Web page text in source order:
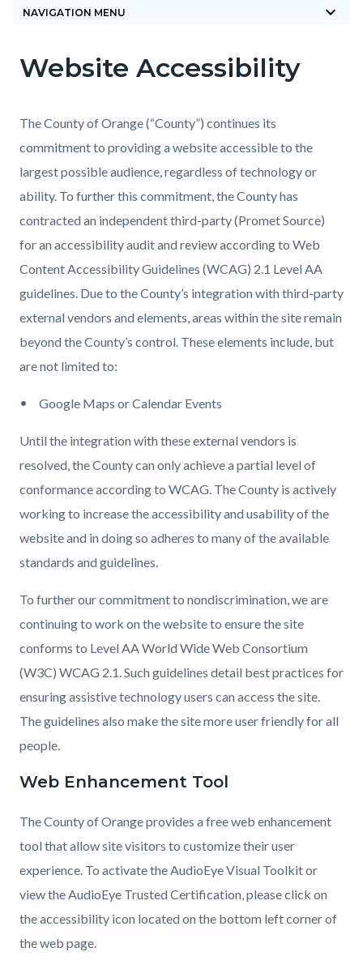
block-
breadcrumbs
NAVIGATION MENU keyboard_arrow_down
Content
Content
Body
Website Accessibility
The County of Orange (“County”) continues its
commitment to providing a website accessible to the
largest possible audience, regardless of technology or
ability. To further this commitment, the County has
contracted an independent third-party (Promet Source)
for an accessibility audit and review according to Web
Content Accessibility Guidelines (WCAG) 2.1 Level AA
guidelines. Due to the County’s integration with third-party
external vendors and elements, areas within the site remain
beyond the County’s control. These elements include, but
are not limited to:
Google Maps or Calendar Events
Until the integration with these external vendors is
resolved, the County can only achieve a partial level of
conformance according to WCAG. The County is actively
working to increase the accessibility and usability of the
website and in doing so adheres to many of the available
standards and guidelines.
To further our commitment to nondiscrimination, we are
continuing to work on the website to ensure the site
conforms to Level AA World Wide Web Consortium
(W3C) WCAG 2.1. Such guidelines detail best practices for
ensuring assistive technology users can access the site.
The guidelines also make the site more user friendly for all
people.
Web Enhancement Tool
The County of Orange provides a free web enhancement
tool that allow site visitors to customize their user
experience. To activate the AudioEye Visual Toolkit or
view the AudioEye Trusted Certification, please click on
the accessibility icon located on the bottom left corner of
the web page.